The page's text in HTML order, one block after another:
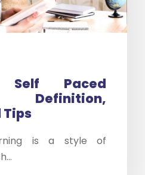
Paced
Definition,
Tips
is a style of